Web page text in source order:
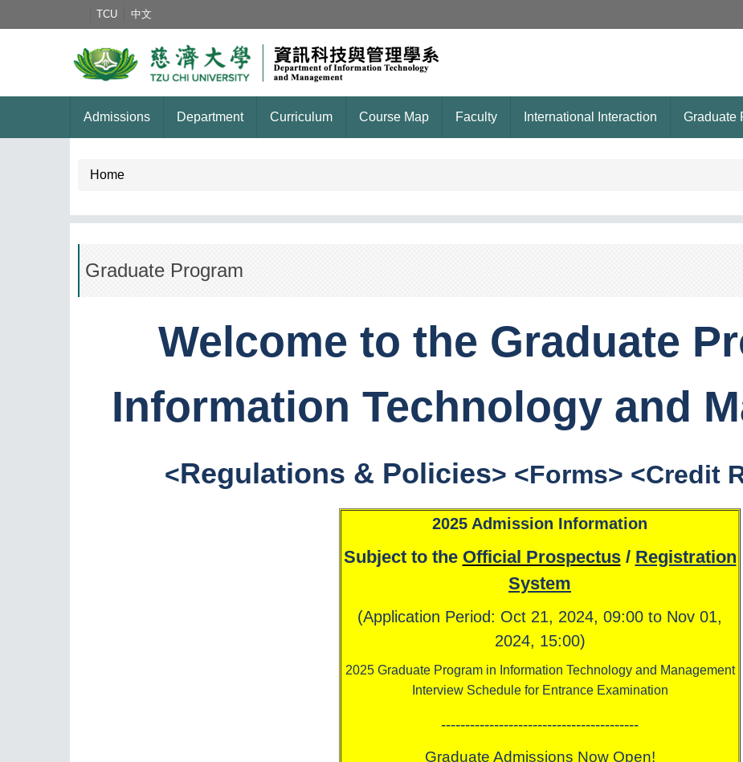
to
Admissions Department Curriculum Course Map Faculty International Interaction Graduate
TCU 中文
Home
Graduate Program
Welcome to the Graduate
Information Technology and
<Regulations & Policies> <Forms> <Credit
2025 Admission Information
Subject to the Official Prospectus/ Registration
System
(Application Period: Oct 21, 2024, 09:00 to Nov 01,
2024, 15:00)
2025 Graduate Program in Information Technology and Management
Interview Schedule for Entrance Examination
-----------------------------------------
Graduate Admissions Now Open!